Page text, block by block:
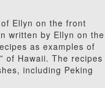
Ellyn on the front
written by Ellyn on the
as examples of
of Hawaii. The recipes
including Peking